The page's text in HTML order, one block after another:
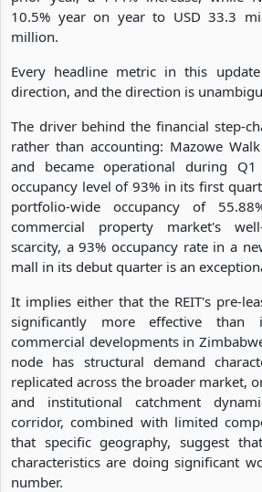
10.5% year on year to USD 33.3
million.
Every headline metric in this
direction, and the direction is
The driver behind the financial step-
rather than accounting: Mazowe
and became operational during
occupancy level of 93% in its first
portfolio-wide occupancy of
commercial property market's
scarcity, a 93% occupancy rate in a
mall in its debut quarter is an
It implies either that the REIT's pre-
significantly more effective
commercial developments in
node has structural demand
replicated across the broader market,
and institutional catchment
corridor, combined with limited
that specific geography, suggest
characteristics are doing significant
number.